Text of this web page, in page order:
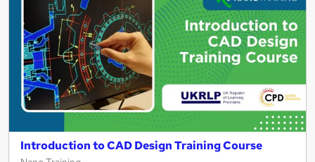
Introduction to CAD Design Training Course